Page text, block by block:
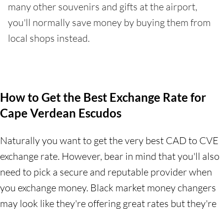
many other souvenirs and gifts at the airport,
you'll normally save money by buying them from
local shops instead.
How to Get the Best Exchange Rate for
Cape Verdean Escudos
Naturally you want to get the very best CAD to CVE
exchange rate. However, bear in mind that you'll also
need to pick a secure and reputable provider when
you exchange money. Black market money changers
may look like they're offering great rates but they're